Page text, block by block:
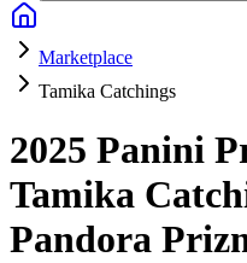
Marketplace
Tamika Catchings
2025 Panini
Tamika
Pandora